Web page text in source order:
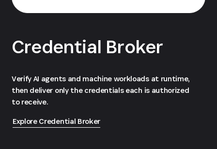
Credential Broker
Verify AI agents and machine workloads at runtime,
then deliver only the credentials each is authorized
to receive.
Explore Credential Broker